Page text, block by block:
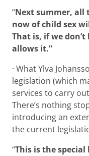
“Next summer, all
now of child sex
That is, if we
allows it.”
· What Ylva
legislation (which
services to carry
There’s nothing
introducing an
the current
“This is the